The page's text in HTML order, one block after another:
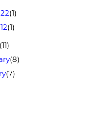
(1)
(1)
(11)
(8)
(7)